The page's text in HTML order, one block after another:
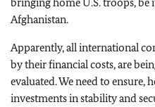
Afghanistan.
Apparently, all international
by their financial costs, are
evaluated. We need to
investments in stability and